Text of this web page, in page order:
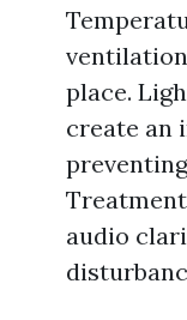
place.
create an
audio